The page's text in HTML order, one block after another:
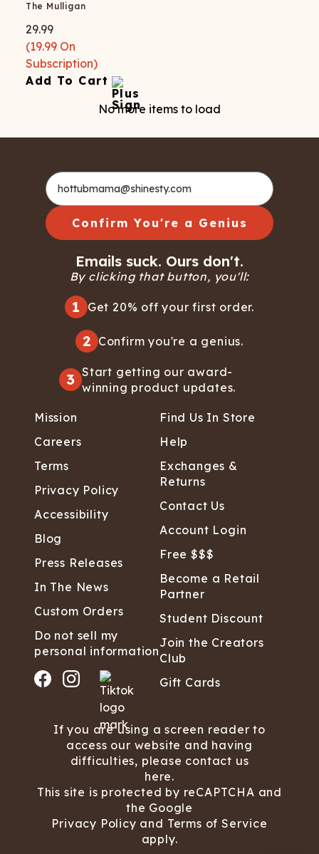
The Mulligan
29.99
(19.99 On
Subscription)
Add To Cart
No more items to load
Confirm You're a Genius
Emails suck. Ours don't.
By clicking that button, you'll:
1 Get 20% off your first order.
2 Confirm you're a genius.
3 Start getting our award-
winning product updates.
Mission
Careers
Terms
Privacy Policy
Accessibility
Blog
Press Releases
In The News
Custom Orders
Do not sell my
personal information
Find Us In Store
Help
Exchanges &
Returns
Contact Us
Account Login
Free $$$
Become a Retail
Partner
Student Discount
Join the Creators
Club
Gift Cards
If you are using a screen reader to
access our website and having
difficulties, please contact us
here.
This site is protected by reCAPTCHA and
the Google
Privacy Policy and Terms of Service
apply.